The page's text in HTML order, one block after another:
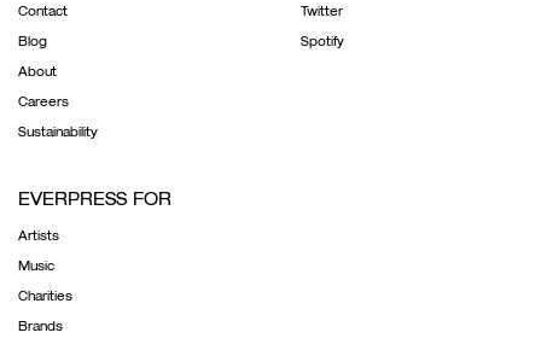
Contact
Blog
About
Careers
Sustainability
Twitter
Spotify
EVERPRESS FOR
Artists
Music
Charities
Brands